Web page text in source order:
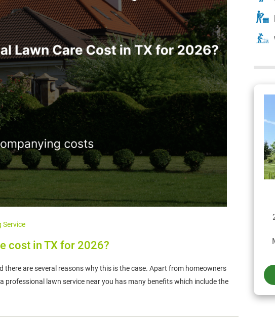
Service
cost in TX for 2026?
are several reasons why this is the case. Apart from homeowners
professional lawn service near you has many benefits which include the